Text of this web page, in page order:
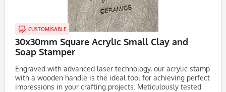
CUSTOMISABLE
30x30mm Square Acrylic Small Clay and
Soap Stamper
Engraved with advanced laser technology, our acrylic stamp
with a wooden handle is the ideal tool for achieving perfect
impressions in your crafting projects. Meticulously tested